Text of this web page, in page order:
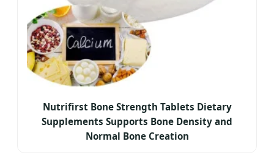
Nutrifirst Bone Strength Tablets Dietary
Supplements Supports Bone Density and
Normal Bone Creation